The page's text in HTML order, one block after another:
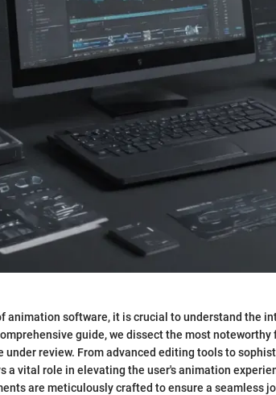
animation software, it is crucial to understand the
guide, we dissect the most noteworthy
review. From advanced editing tools to
a vital role in elevating the user's animation
are meticulously crafted to ensure a seamless